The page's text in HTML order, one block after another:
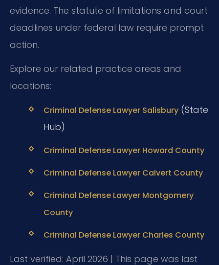
evidence. The statute of limitations and court
deadlines under federal law require prompt
action.
Explore our related practice areas and
locations:
Criminal Defense Lawyer Salisbury(State
Hub)
Criminal Defense Lawyer Howard County
Criminal Defense Lawyer Calvert County
Criminal Defense Lawyer Montgomery
County
Criminal Defense Lawyer Charles County
Last verified: April 2026 | This page was last